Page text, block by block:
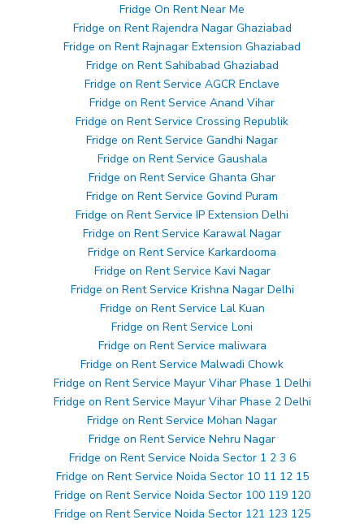
Fridge On Rent Near Me
Fridge on Rent Rajendra Nagar Ghaziabad
Fridge on Rent Rajnagar Extension Ghaziabad
Fridge on Rent Sahibabad Ghaziabad
Fridge on Rent Service AGCR Enclave
Fridge on Rent Service Anand Vihar
Fridge on Rent Service Crossing Republik
Fridge on Rent Service Gandhi Nagar
Fridge on Rent Service Gaushala
Fridge on Rent Service Ghanta Ghar
Fridge on Rent Service Govind Puram
Fridge on Rent Service IP Extension Delhi
Fridge on Rent Service Karawal Nagar
Fridge on Rent Service Karkardooma
Fridge on Rent Service Kavi Nagar
Fridge on Rent Service Krishna Nagar Delhi
Fridge on Rent Service Lal Kuan
Fridge on Rent Service Loni
Fridge on Rent Service maliwara
Fridge on Rent Service Malwadi Chowk
Fridge on Rent Service Mayur Vihar Phase 1 Delhi
Fridge on Rent Service Mayur Vihar Phase 2 Delhi
Fridge on Rent Service Mohan Nagar
Fridge on Rent Service Nehru Nagar
Fridge on Rent Service Noida Sector 1 2 3 6
Fridge on Rent Service Noida Sector 10 11 12 15
Fridge on Rent Service Noida Sector 100 119 120
Fridge on Rent Service Noida Sector 121 123 125